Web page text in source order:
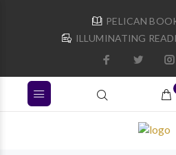
PELICAN
ILLUMINATING